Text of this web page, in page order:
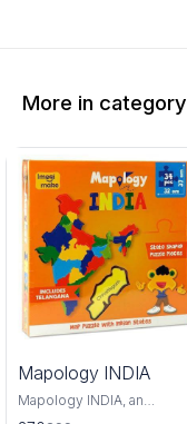
More in category
Mapology INDIA
Mapology INDIA, an
interactive and educational